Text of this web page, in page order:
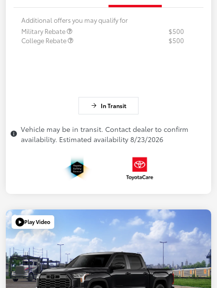
Additional offers you may qualify for
Military Rebate
$500
College Rebate
$500
In Transit
Vehicle may be in transit. Contact dealer to confirm
availability. Estimated availability 8/23/2026
Play Video